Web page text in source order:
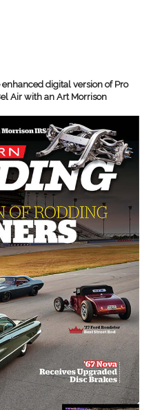
enhanced digital version of Pro
Air with an Art Morrison